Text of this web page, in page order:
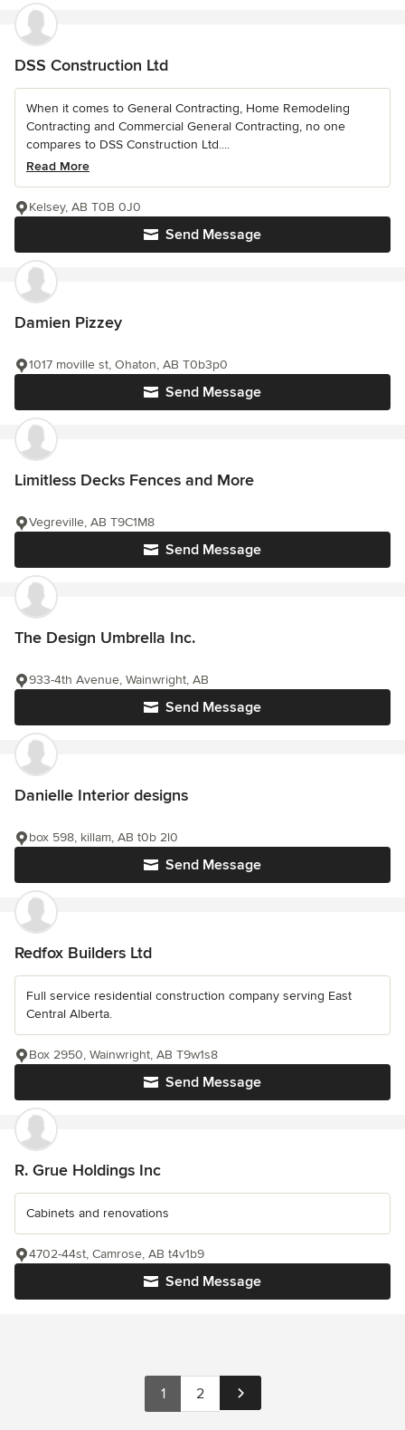
DSS Construction Ltd
When it comes to General Contracting, Home Remodeling
Contracting and Commercial General Contracting, no one
compares to DSS Construction Ltd....
Read More
Send Message
Kelsey, AB T0B 0J0
Damien Pizzey
Send Message
1017 moville st, Ohaton, AB T0b3p0
Limitless Decks Fences and More
Send Message
Vegreville, AB T9C1M8
The Design Umbrella Inc.
Send Message
933-4th Avenue, Wainwright, AB
Danielle Interior designs
Send Message
box 598, killam, AB t0b 2l0
Redfox Builders Ltd
Full service residential construction company serving East
Central Alberta.
Send Message
Box 2950, Wainwright, AB T9w1s8
R. Grue Holdings Inc
Cabinets and renovations
Send Message
4702-44st, Camrose, AB t4v1b9
1 2